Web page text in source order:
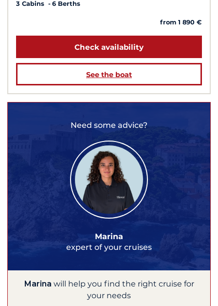
3 Cabins 6 Berths
from 1 890 €
Check availability
See the boat
Need some advice?
Marina
expert of your cruises
Marina will help you find the right cruise for
your needs